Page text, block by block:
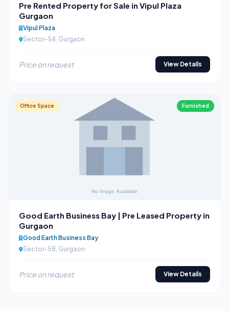
Pre Rented Property for Sale in Vipul Plaza
Gurgaon
Vipul Plaza
Sector-54, Gurgaon
Price on request View Details
Office Space Furnished
Good Earth Business Bay | Pre Leased Property in
Gurgaon
Good Earth Business Bay
Sector-58, Gurgaon
Price on request View Details